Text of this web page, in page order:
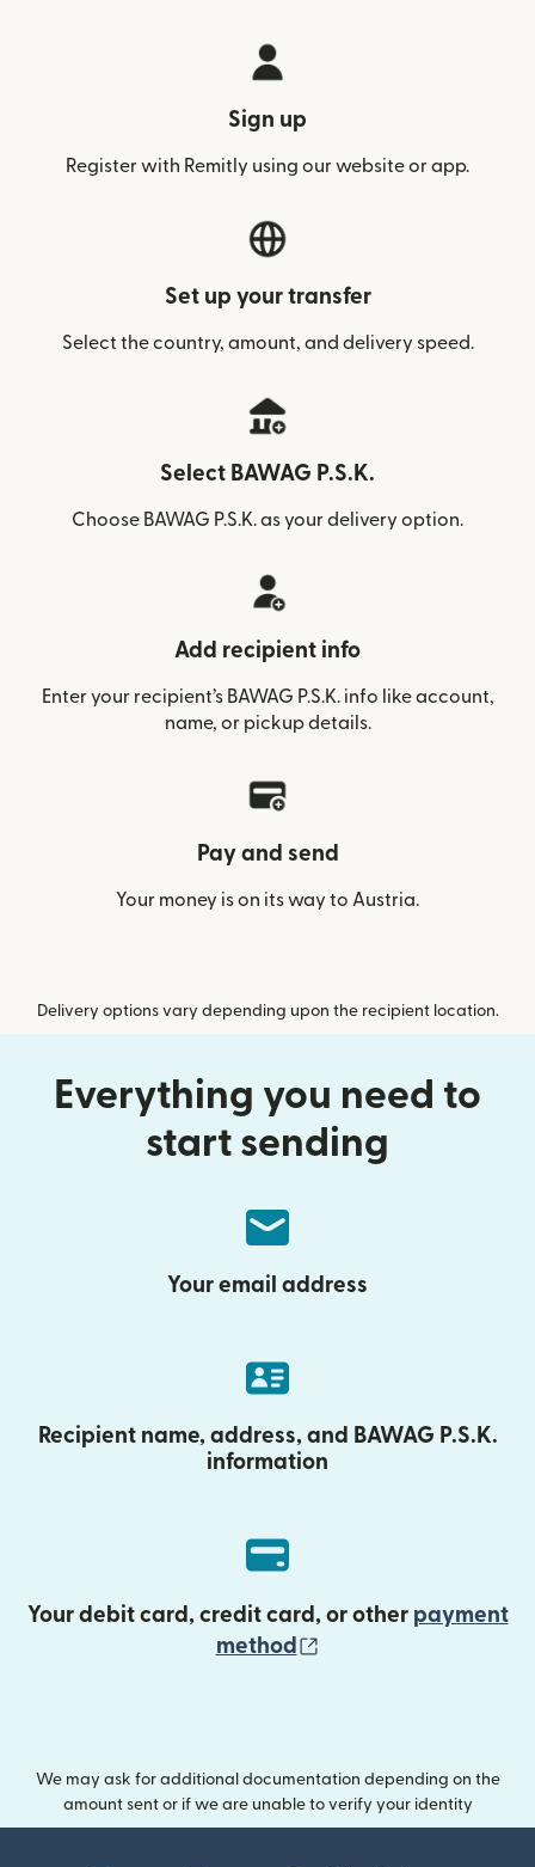
Sign up
Register with Remitly using our website or app.
Set up your transfer
Select the country, amount, and delivery speed.
Select BAWAG P.S.K.
Choose BAWAG P.S.K. as your delivery option.
Add recipient info
Enter your recipient’s BAWAG P.S.K. info like account,
name, or pickup details.
Pay and send
Your money is on its way to Austria.
Delivery options vary depending upon the recipient location.
Everything you need to
start sending
Your email address
Recipient name, address, and BAWAG P.S.K.
information
Your debit card, credit card, or other payment
method
We may ask for additional documentation depending on the
amount sent or if we are unable to verify your identity